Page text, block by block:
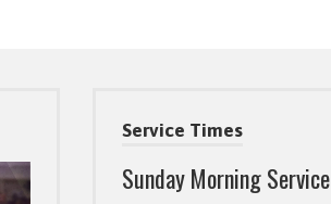
Service Times
Sunday Morning Service